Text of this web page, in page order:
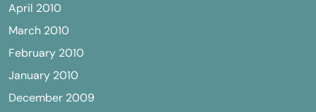
April 2010
March 2010
February 2010
January 2010
December 2009